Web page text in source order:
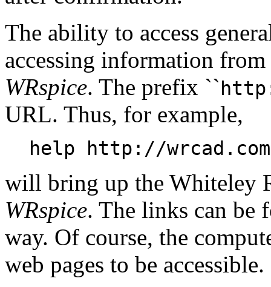
The ability to access
accessing information
WRspice. The prefix ``
URL. Thus, for example,
help http://wrcad.com
will bring up the Whiteley
WRspice. The links can be
way. Of course, the
web pages to be accessible.